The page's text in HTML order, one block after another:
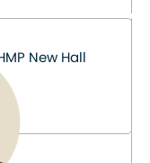
New Hall